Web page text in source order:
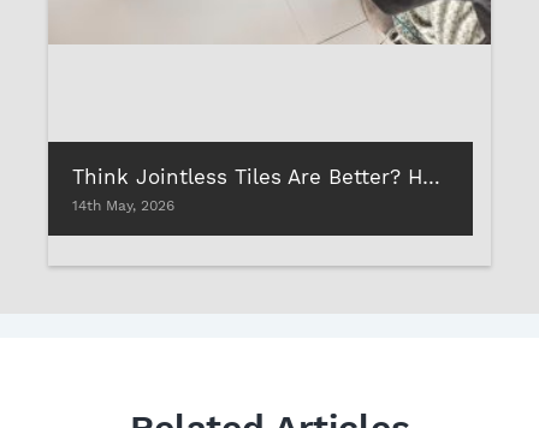
Think Jointless Tiles Are Better? Here’s Why Proper Tile Gap Fillings Matter
14th May, 2026